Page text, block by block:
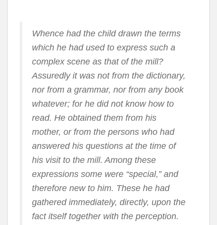
Whence had the child drawn the terms
which he had used to express such a
complex scene as that of the mill?
Assuredly it was not from the dictionary,
nor from a grammar, nor from any book
whatever; for he did not know how to
read. He obtained them from his
mother, or from the persons who had
answered his questions at the time of
his visit to the mill. Among these
expressions some were “special,” and
therefore new to him. These he had
gathered immediately, directly, upon the
fact itself together with the perception.